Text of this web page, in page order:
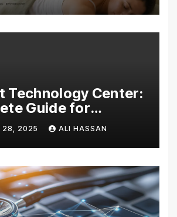
Technology Center:
Guide for
and
28, 2025 ALI HASSAN